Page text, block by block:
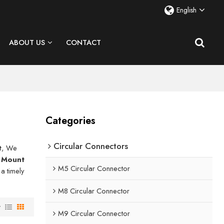
English
ABOUT US CONTACT
, We
Mount
timely
Categories
Circular Connectors
M5 Circular Connector
M8 Circular Connector
M9 Circular Connector